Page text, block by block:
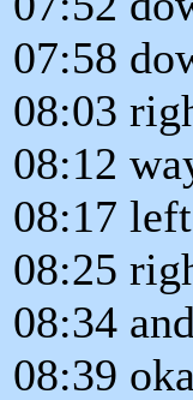
07:58
08:03
08:12
08:17
08:25
08:34
08:39